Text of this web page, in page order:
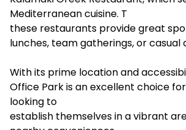
Mediterranean cuisine. T
these restaurants provide great
lunches, team gatherings, or casual
With its prime location and
Office Park is an excellent choice
looking to
establish themselves in a vibrant